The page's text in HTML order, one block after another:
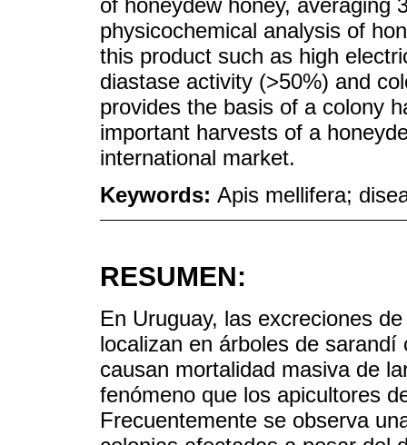
of honeydew honey, averaging
physicochemical analysis of
this product such as high
diastase activity (>50%) and
provides the basis of a colony
important harvests of a
international market.
Keywords: Apis mellifera;
RESUMEN:
En Uruguay, las excreciones
localizan en árboles de sarandí
causan mortalidad masiva de
fenómeno que los apicultores
Frecuentemente se observa